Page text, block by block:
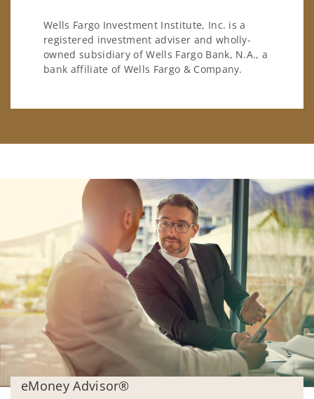
Wells Fargo Investment Institute, Inc. is a
registered investment adviser and wholly-
owned subsidiary of Wells Fargo Bank, N.A., a
bank affiliate of Wells Fargo & Company.
eMoney Advisor®